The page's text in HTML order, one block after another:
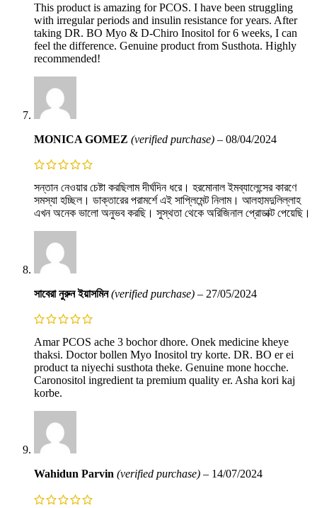
This product is amazing for PCOS. I have been struggling
with irregular periods and insulin resistance for years. After
taking DR. BO Myo & D-Chiro Inositol for 6 weeks, I can
feel the difference. Genuine product from Susthota. Highly
recommended!
MONICA GOMEZ (verified purchase) – 08/04/2024
সন্তান নেওয়ার চেষ্টা করছিলাম দীর্ঘদিন ধরে। হরমোনাল ইমব্যালেন্সের কারণে
সমস্যা হচ্ছিল। ডাক্তারের পরামর্শে এই সাপ্লিমেন্ট নিলাম। আলহামদুলিল্লাহ
এখন অনেক ভালো অনুভব করছি। সুস্থতা থেকে অরিজিনাল প্রোডাক্ট পেয়েছি।
সাবেরা নুরুন ইয়াসমিন(verified purchase) – 27/05/2024
Amar PCOS ache 3 bochor dhore. Onek medicine kheye
thaksi. Doctor bollen Myo Inositol try korte. DR. BO er ei
product ta niyechi susthota theke. Genuine mone hocche.
Caronositol ingredient ta premium quality er. Asha kori kaj
korbe.
Wahidun Parvin (verified purchase) – 14/07/2024